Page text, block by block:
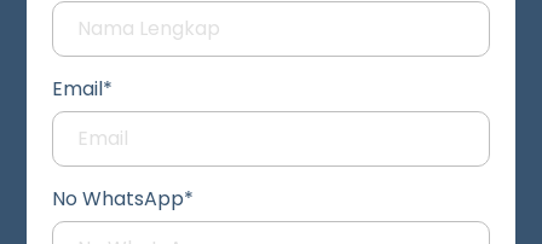
Email*
No WhatsApp*